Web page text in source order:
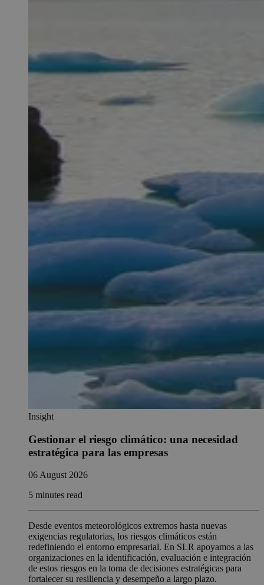
Insight
Gestionar el riesgo climático: una necesidad
estratégica para las empresas
06 August 2026
5 minutes read
Desde eventos meteorológicos extremos hasta nuevas
exigencias regulatorias, los riesgos climáticos están
redefiniendo el entorno empresarial. En SLR apoyamos a las
organizaciones en la identificación, evaluación e integración
de estos riesgos en la toma de decisiones estratégicas para
fortalecer su resiliencia y desempeño a largo plazo.